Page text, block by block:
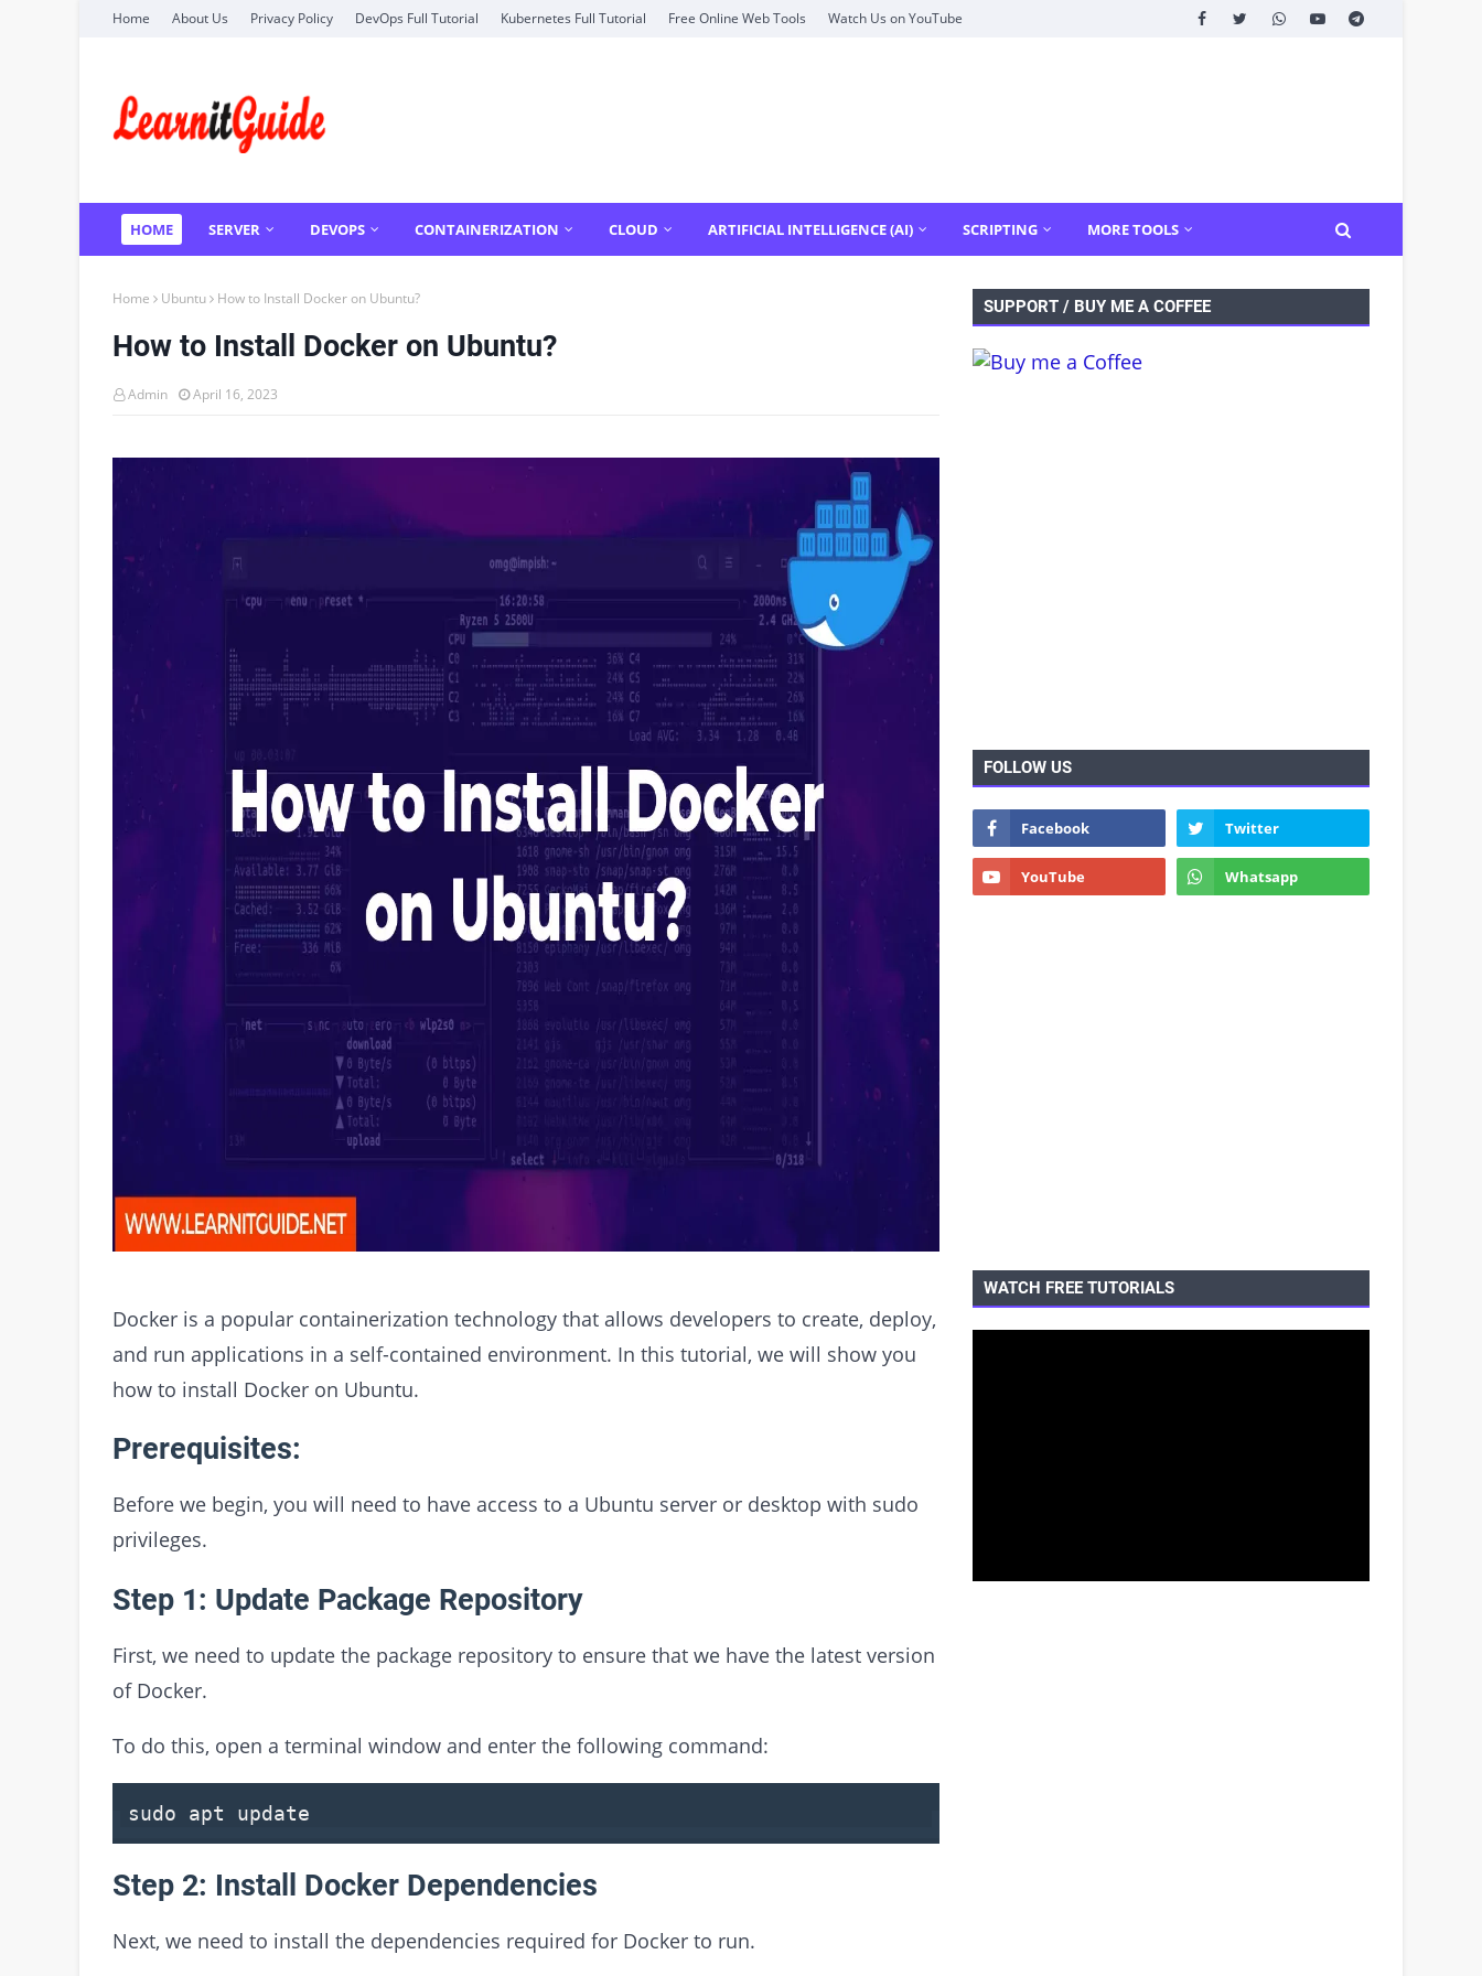
Home About Us Privacy Policy DevOps Full Tutorial Kubernetes Full Tutorial Free Online Web Tools Watch Us on YouTube
HOME SERVER DEVOPS CONTAINERIZATION CLOUD ARTIFICIAL INTELLIGENCE (AI) SCRIPTING MORE TOOLS
Home Ubuntu How to Install Docker on Ubuntu?
How to Install Docker on Ubuntu?
Admin April 16, 2023
Docker is a popular containerization technology that allows developers to create, deploy,
and run applications in a self-contained environment. In this tutorial, we will show you
how to install Docker on Ubuntu.
Prerequisites:
Before we begin, you will need to have access to a Ubuntu server or desktop with sudo
privileges.
Step 1: Update Package Repository
First, we need to update the package repository to ensure that we have the latest version
of Docker.
To do this, open a terminal window and enter the following command:
sudo apt update
Step 2: Install Docker Dependencies
Next, we need to install the dependencies required for Docker to run.
SUPPORT / BUY ME A COFFEE
FOLLOW US
WATCH FREE TUTORIALS